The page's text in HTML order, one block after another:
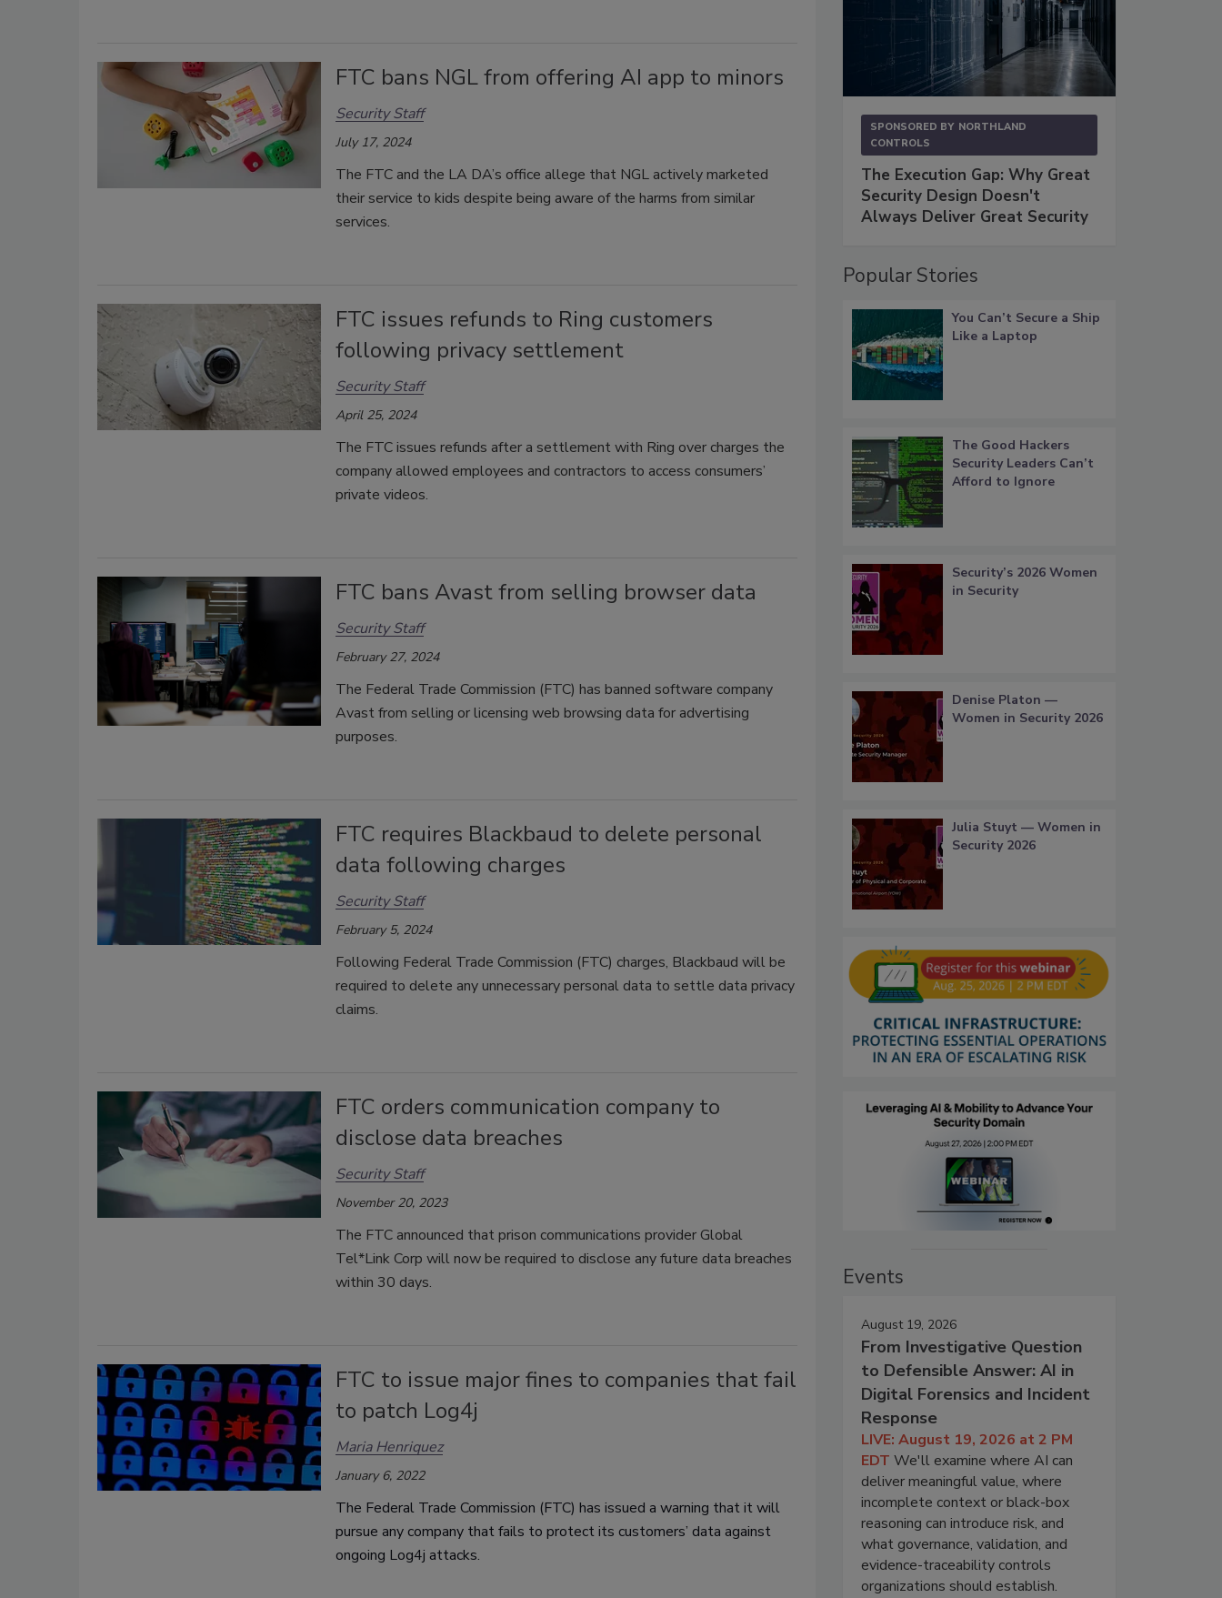
FTC bans NGL from offering AI app to minors
Security Staff
July 17, 2024
The FTC and the LA DA’s office allege that NGL actively marketed
their service to kids despite being aware of the harms from similar
services.
FTC issues refunds to Ring customers
following privacy settlement
Security Staff
April 25, 2024
The FTC issues refunds after a settlement with Ring over charges the
company allowed employees and contractors to access consumers’
private videos.
FTC bans Avast from selling browser data
Security Staff
February 27, 2024
The Federal Trade Commission (FTC) has banned software company
Avast from selling or licensing web browsing data for advertising
purposes.
FTC requires Blackbaud to delete personal
data following charges
Security Staff
February 5, 2024
Following Federal Trade Commission (FTC) charges, Blackbaud will be
required to delete any unnecessary personal data to settle data privacy
claims.
FTC orders communication company to
disclose data breaches
Security Staff
November 20, 2023
The FTC announced that prison communications provider Global
Tel*Link Corp will now be required to disclose any future data breaches
within 30 days.
FTC to issue major fines to companies that fail
to patch Log4j
Maria Henriquez
January 6, 2022
The Federal Trade Commission (FTC) has issued a warning that it will
pursue any company that fails to protect its customers’ data against
ongoing Log4j attacks.
SPONSORED BY NORTHLAND
CONTROLS
The Execution Gap: Why Great
Security Design Doesn't
Always Deliver Great Security
Popular Stories
You Can’t Secure a Ship
Like a Laptop
The Good Hackers
Security Leaders Can’t
Afford to Ignore
Security’s 2026 Women
in Security
Denise Platon —
Women in Security 2026
Julia Stuyt — Women in
Security 2026
Events
August 19, 2026
From Investigative Question
to Defensible Answer: AI in
Digital Forensics and Incident
Response
LIVE: August 19, 2026 at 2 PM
EDT We'll examine where AI can
deliver meaningful value, where
incomplete context or black-box
reasoning can introduce risk, and
what governance, validation, and
evidence-traceability controls
organizations should establish.